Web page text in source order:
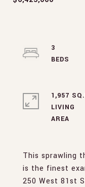
This sprawling
is the finest
250 West 81st
3
1,957
LIVING